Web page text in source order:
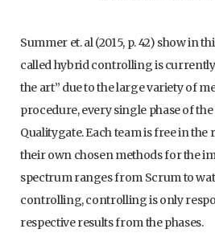
Summer et. al (2015, p. 42) show in
called hybrid controlling is
the art” due to the large variety of
procedure, every single phase of
Qualitygate. Each team is free in the
their own chosen methods for the
spectrum ranges from Scrum to
controlling, controlling is only
respective results from the phases.